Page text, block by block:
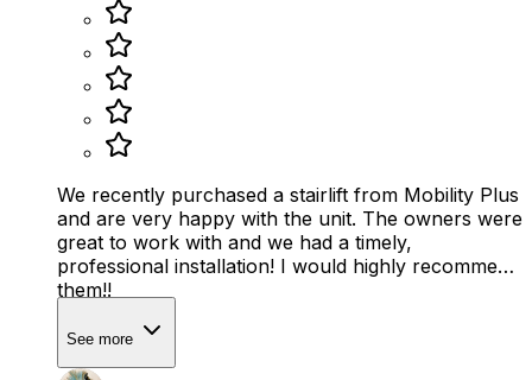
We recently purchased a stairlift from Mobility Plus
and are very happy with the unit. The owners were
great to work with and we had a timely,
professional installation! I would highly recommend
them!!
See more